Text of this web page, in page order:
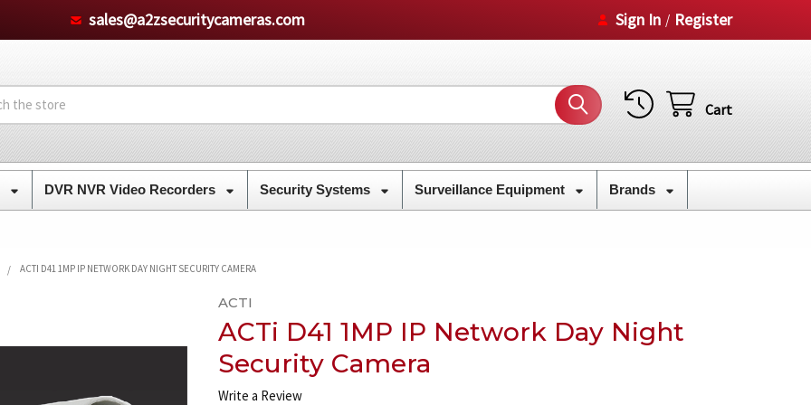
sales@a2zsecuritycameras.com Sign In / Register
Cart
DVR NVR Video Recorders Security Systems Surveillance Equipment Brands
ACTI D41 1MP IP NETWORK DAY NIGHT SECURITY CAMERA
ACTI
ACTi D41 1MP IP Network Day Night
Security Camera
Write a Review